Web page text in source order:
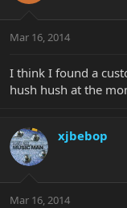
Mar 16, 2014
I think I found a
hush hush at the
xjbebop
Mar 16, 2014